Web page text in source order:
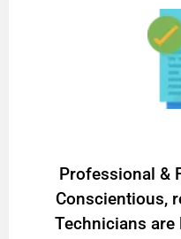
Professional &
Conscientious,
Technicians